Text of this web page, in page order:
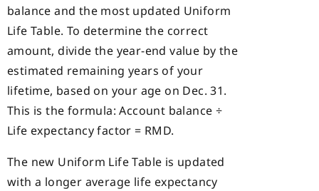
balance and the most updated Uniform
Life Table. To determine the correct
amount, divide the year-end value by the
estimated remaining years of your
lifetime, based on your age on Dec. 31.
This is the formula: Account balance ÷
Life expectancy factor = RMD.
The new Uniform Life Table is updated
with a longer average life expectancy